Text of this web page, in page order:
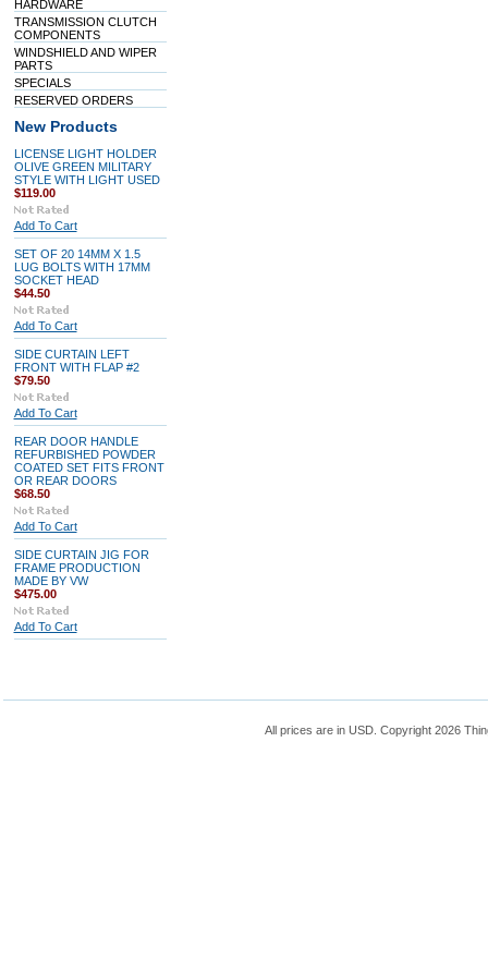
HARDWARE
TRANSMISSION CLUTCH
COMPONENTS
WINDSHIELD AND WIPER
PARTS
SPECIALS
RESERVED ORDERS
New Products
LICENSE LIGHT HOLDER
OLIVE GREEN MILITARY
STYLE WITH LIGHT USED
$119.00
Add To Cart
SET OF 20 14MM X 1.5
LUG BOLTS WITH 17MM
SOCKET HEAD
$44.50
Add To Cart
SIDE CURTAIN LEFT
FRONT WITH FLAP #2
$79.50
Add To Cart
REAR DOOR HANDLE
REFURBISHED POWDER
COATED SET FITS FRONT
OR REAR DOORS
$68.50
Add To Cart
SIDE CURTAIN JIG FOR
FRAME PRODUCTION
MADE BY VW
$475.00
Add To Cart
All prices are in USD. Copyright 2026